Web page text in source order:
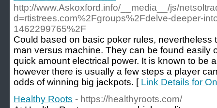
http://www.Askoxford.info/__media__/js/
d=rtistrees.com%2Fgroups%2Fdelve-deeper-
1462299765%2F
Could based on basic poker rules, nevertheless
man versus machine. They can be found easily
quick amount electrical power. It is known to be
however there is usually a few steps a player
odds of winning big jackpots. [ Link Details for
Healthy Roots - https://healthyroots.com/